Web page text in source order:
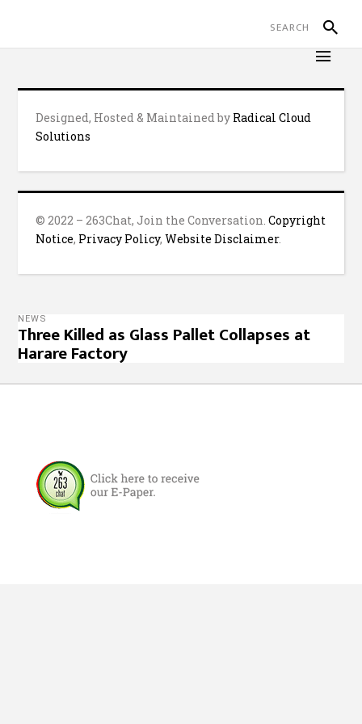
Designed, Hosted & Maintained by Radical Cloud
Solutions
© 2022 – 263Chat, Join the Conversation.Copyright
Notice, Privacy Policy,Website Disclaimer.
NEWS
Three Killed as Glass Pallet Collapses at
Harare Factory